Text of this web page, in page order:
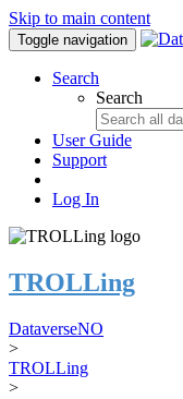
Skip to main content
Toggle navigation
Search
Search
User Guide
Support
Log In
TROLLing
DataverseNO
>
TROLLing
>